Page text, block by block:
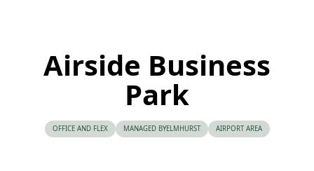
Airside Business
Park
OFFICE AND FLEX MANAGED BYELMHURST AIRPORT AREA